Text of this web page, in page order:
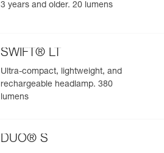
3 years and older. 20 lumens
SWIFT® LT
Ultra-compact, lightweight, and
rechargeable headlamp. 380
lumens
DUO® S